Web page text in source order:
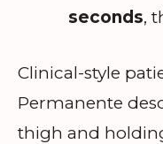
seconds,
Clinical-style
Permanente
thigh and